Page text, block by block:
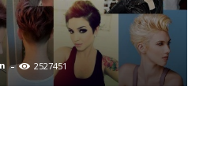
- 2527451